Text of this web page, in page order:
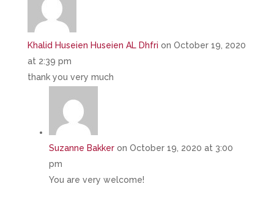
Khalid Huseien Huseien AL Dhfri on October 19, 2020
at 2:39 pm
thank you very much
Suzanne Bakker on October 19, 2020 at 3:00
pm
You are very welcome!